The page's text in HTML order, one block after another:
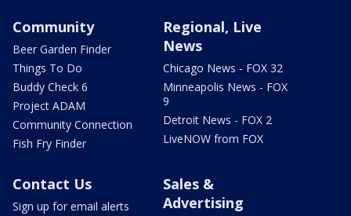
Community
Beer Garden Finder
Things To Do
Buddy Check 6
Project ADAM
Community Connection
Fish Fry Finder
Regional, Live
News
Chicago News - FOX 32
Minneapolis News - FOX
9
Detroit News - FOX 2
LiveNOW from FOX
Contact Us
Sign up for email alerts
Sales &
Advertising